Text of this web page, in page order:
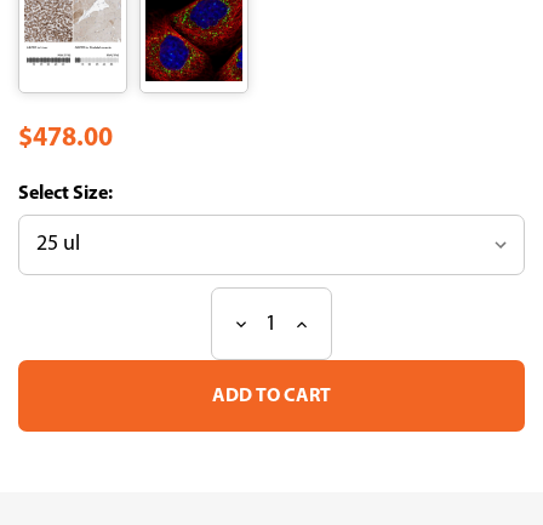
$478.00
Size:
Stock:
Decrease
of
Anti
pAb
Increase
of
Anti
pAb